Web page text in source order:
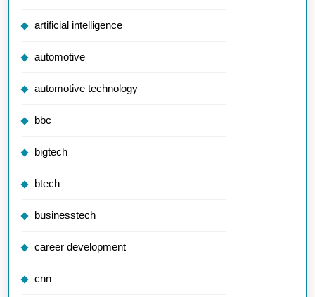
artificial intelligence
automotive
automotive technology
bbc
bigtech
btech
businesstech
career development
cnn